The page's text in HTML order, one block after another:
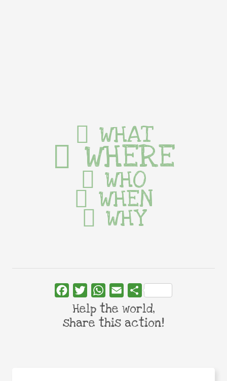
WHAT
WHERE
WHO
WHEN
WHY
FacebookTwitterWhatsApp
Email Share
Help the world,
share this action!